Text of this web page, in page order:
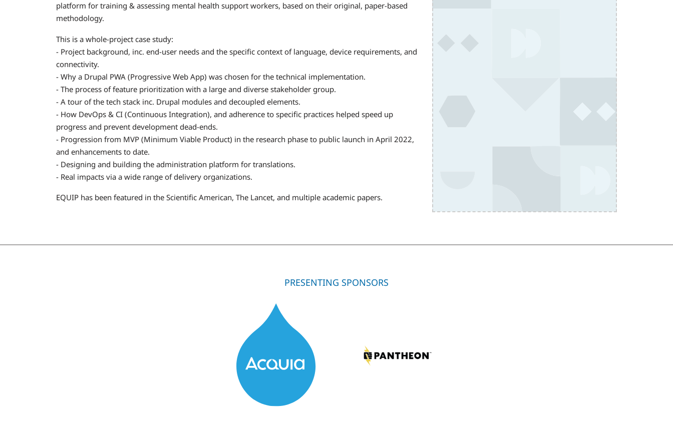
platform for training & assessing mental health support workers, based on their original, paper-based
methodology.
This is a whole-project case study:
- Project background, inc. end-user needs and the specific context of language, device requirements, and
connectivity.
- Why a Drupal PWA (Progressive Web App) was chosen for the technical implementation.
- The process of feature prioritization with a large and diverse stakeholder group.
- A tour of the tech stack inc. Drupal modules and decoupled elements.
- How DevOps & CI (Continuous Integration), and adherence to specific practices helped speed up
progress and prevent development dead-ends.
- Progression from MVP (Minimum Viable Product) in the research phase to public launch in April 2022,
and enhancements to date.
- Designing and building the administration platform for translations.
- Real impacts via a wide range of delivery organizations.
EQUIP has been featured in the Scientific American, The Lancet, and multiple academic papers.
PRESENTING SPONSORS